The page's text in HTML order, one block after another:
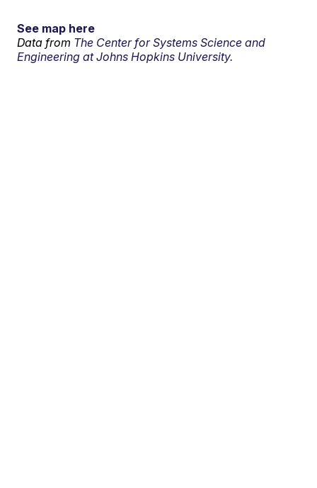
See map here
Data from The Center for Systems Science and
Engineering at Johns Hopkins University.